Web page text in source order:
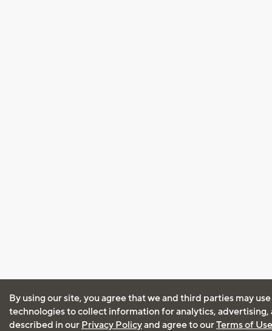
By using our site, you agree that we and third parties may
technologies to collect information for analytics, advertising,
described in our Privacy Policyand agree to ourTerms of Use